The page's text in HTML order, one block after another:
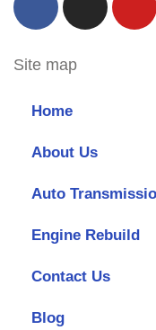
Site map
Home
About Us
Auto
Engine Rebuild
Contact Us
Blog